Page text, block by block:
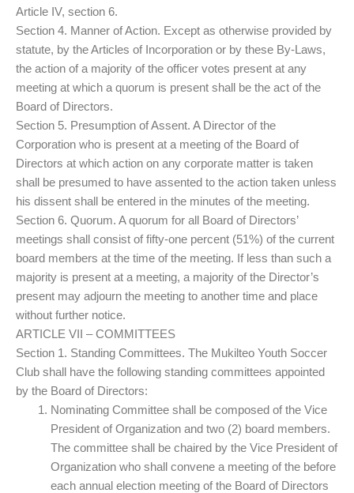
Article IV, section 6.
Section 4. Manner of Action. Except as otherwise provided by
statute, by the Articles of Incorporation or by these By-Laws,
the action of a majority of the officer votes present at any
meeting at which a quorum is present shall be the act of the
Board of Directors.
Section 5. Presumption of Assent. A Director of the
Corporation who is present at a meeting of the Board of
Directors at which action on any corporate matter is taken
shall be presumed to have assented to the action taken unless
his dissent shall be entered in the minutes of the meeting.
Section 6. Quorum. A quorum for all Board of Directors’
meetings shall consist of fifty-one percent (51%) of the current
board members at the time of the meeting. If less than such a
majority is present at a meeting, a majority of the Director’s
present may adjourn the meeting to another time and place
without further notice.
ARTICLE VII – COMMITTEES
Section 1. Standing Committees. The Mukilteo Youth Soccer
Club shall have the following standing committees appointed
by the Board of Directors:
Nominating Committee shall be composed of the Vice
President of Organization and two (2) board members.
The committee shall be chaired by the Vice President of
Organization who shall convene a meeting of the before
each annual election meeting of the Board of Directors